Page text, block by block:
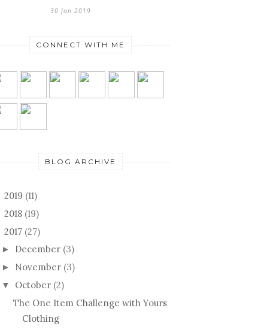
30 Jan 2019
CONNECT WITH ME
BLOG ARCHIVE
2019 (11)
2018 (19)
2017 (27)
► December (3)
► November (3)
▼ October (2)
The One Item Challenge with Yours
Clothing